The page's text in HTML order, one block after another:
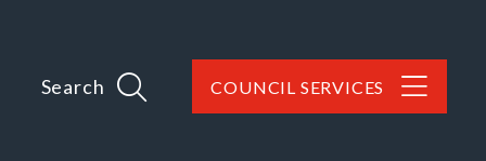
Search COUNCIL SERVICES